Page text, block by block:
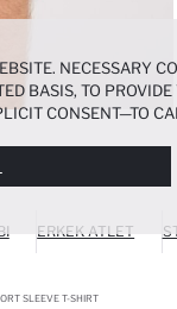
ERKEK ATLET
SLEEVE T-SHIRT
NECESSARY
BASIS, TO
CONSENT—TO